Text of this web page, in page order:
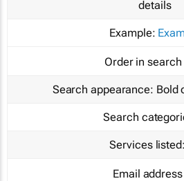
details
Example:
Order in search
Search appearance: Bold
Search
Services listed:
Email address